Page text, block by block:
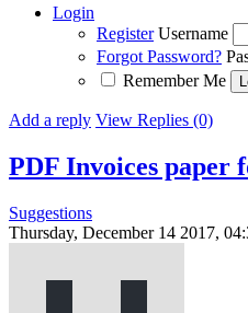
Login
Register Username
Forgot Password?
Remember Me
Add a reply View Replies (0)
PDF Invoices paper
Suggestions
Thursday, December 14 2017,